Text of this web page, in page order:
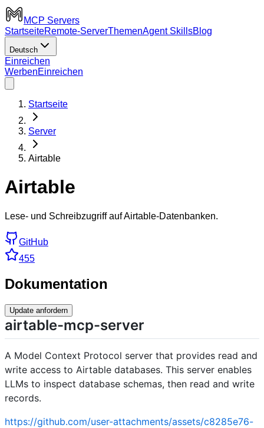
MCP Servers
StartseiteRemote-ServerThemenAgent SkillsBlog
Deutsch
Einreichen
WerbenEinreichen
Startseite
Server
Airtable
Airtable
Lese- und Schreibzugriff auf Airtable-Datenbanken.
GitHub
455
Dokumentation
Update anfordern
airtable-mcp-server
A Model Context Protocol server that provides read and
write access to Airtable databases. This server enables
LLMs to inspect database schemas, then read and write
records.
https://github.com/user-attachments/assets/c8285e76-